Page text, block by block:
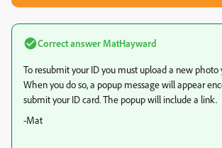
Correct answer MatHayward
To resubmit your ID you must upload a new photo
When you do so, a popup message will appear
submit your ID card. The popup will include a link.
-Mat